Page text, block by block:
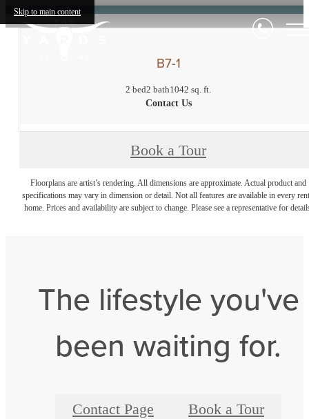
Skip to main content
B7-1
2 bed2 bath1042 sq. ft.
Contact Us
Book a Tour
Floorplans are artist’s rendering. All dimensions are approximate. Actual product and
specifications may vary in dimension or detail. Not all features are available in every
home. Prices and availability are subject to change. Please see a representative for
The lifestyle you've
been waiting for.
Contact Page Book a Tour